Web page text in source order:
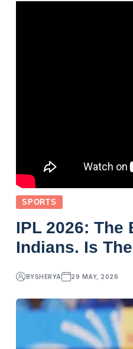
SPORTS
IPL 2026: The
Indians. Is
BYSHERYA 29 MAY, 2026